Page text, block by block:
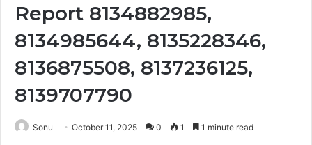
Report 8134882985,
8134985644, 8135228346,
8136875508, 8137236125,
8139707790
Sonu October 11, 2025 0 1 1 minute read